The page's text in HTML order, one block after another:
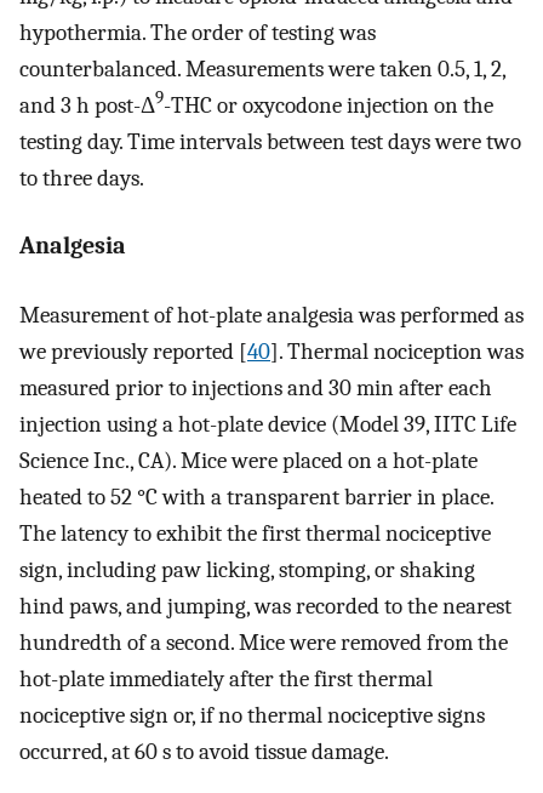
hypothermia. The order of testing was
counterbalanced. Measurements were taken 0.5, 1, 2,
and 3 h post-Δ9-THC or oxycodone injection on the
testing day. Time intervals between test days were two
to three days.
Analgesia
Measurement of hot-plate analgesia was performed as
we previously reported [40]. Thermal nociception was
measured prior to injections and 30 min after each
injection using a hot-plate device (Model 39, IITC Life
Science Inc., CA). Mice were placed on a hot-plate
heated to 52 °C with a transparent barrier in place.
The latency to exhibit the first thermal nociceptive
sign, including paw licking, stomping, or shaking
hind paws, and jumping, was recorded to the nearest
hundredth of a second. Mice were removed from the
hot-plate immediately after the first thermal
nociceptive sign or, if no thermal nociceptive signs
occurred, at 60 s to avoid tissue damage.